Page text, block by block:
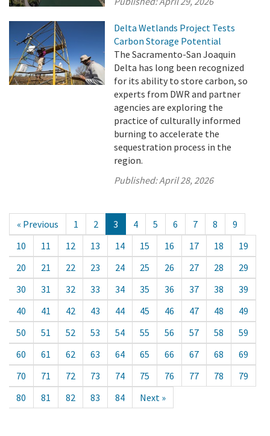
Delta Wetlands Project Tests
Carbon Storage Potential
The Sacramento-San Joaquin
Delta has long been recognized
for its ability to store carbon, so
experts from DWR and partner
agencies are exploring the
practice of culturally informed
burning to accelerate the
sequestration process in the
region.
Published:April 28, 2026
« Previous 1 2 3 4 5 6 7 8
9
10
11 12 13 14 15 16 17 18
19
20
21 22 23 24 25 26 27 28
29
30
31 32 33 34 35 36 37 38
39
40
41 42 43 44 45 46 47 48
49
50
51 52 53 54 55 56 57 58
59
60
61 62 63 64 65 66 67 68
69
70
71 72 73 74 75 76 77 78
79
80
81 82 83 84 Next »